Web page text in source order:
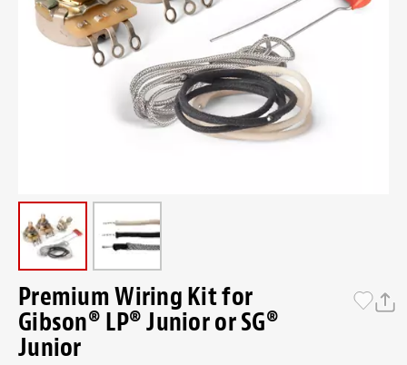
Premium Wiring Kit for
Gibson® LP® Junior or SG®
Junior